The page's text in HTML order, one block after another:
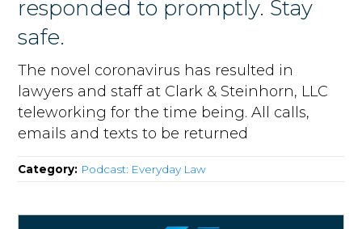
responded to promptly. Stay
safe.
The novel coronavirus has resulted in
lawyers and staff at Clark & Steinhorn, LLC
teleworking for the time being. All calls,
emails and texts to be returned
Category: Podcast: Everyday Law